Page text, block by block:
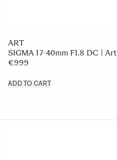
ART
SIGMA 17-40mm F1.8 DC | Art
€999
ADD TO CART